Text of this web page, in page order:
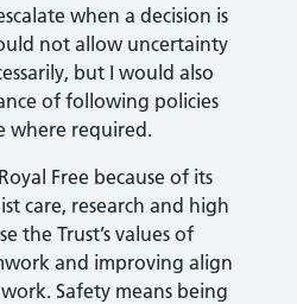
when a decision is
not allow uncertainty
but I would also
of following policies
where required.
Free because of its
care, research and high
the Trust’s values of
and improving align
Safety means being